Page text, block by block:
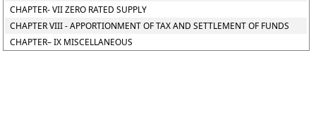
CHAPTER- VII ZERO RATED SUPPLY
CHAPTER VIII - APPORTIONMENT OF TAX AND SETTLEMENT OF FUNDS
CHAPTER– IX MISCELLANEOUS